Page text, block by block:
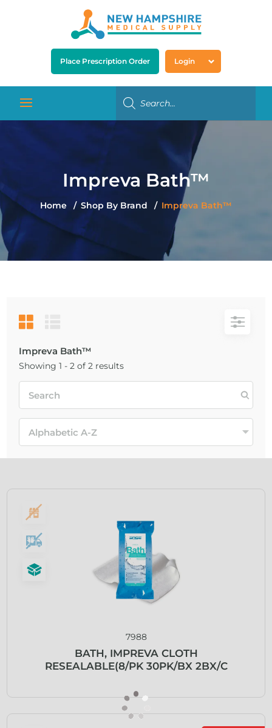
Place Prescription Order Login
Impreva Bath™
Home Shop By Brand Impreva Bath™
Impreva Bath™
Showing 1 - 2 of 2 results
7988
BATH, IMPREVA CLOTH
RESEALABLE(8/PK 30PK/BX 2BX/C